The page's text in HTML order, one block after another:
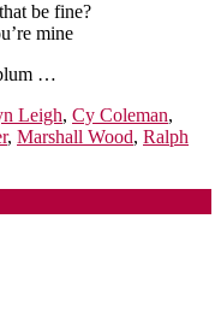
be fine?
mine
…
Leigh, Cy Coleman,
, Marshall Wood, Ralph